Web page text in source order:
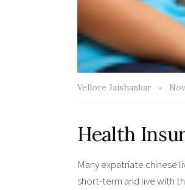
Vellore Jaishankar
Health
Many expatriate chinese
short-term and live with